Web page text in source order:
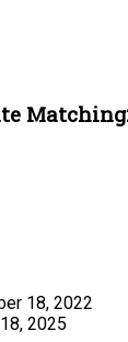
18, 2022
2025